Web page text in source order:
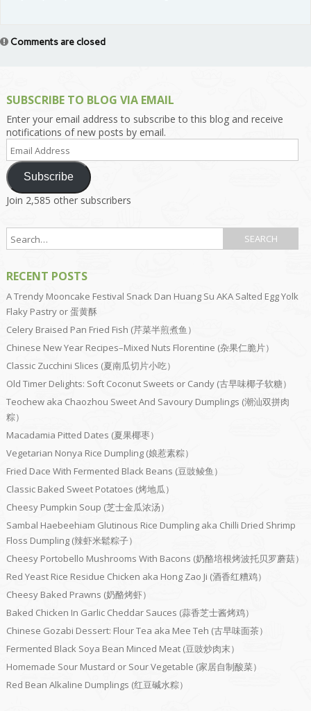
Comments are closed
SUBSCRIBE TO BLOG VIA EMAIL
Enter your email address to subscribe to this blog and receive
notifications of new posts by email.
Address
Subscribe
Join 2,585 other subscribers
RECENT POSTS
A Trendy Mooncake Festival Snack Dan Huang Su AKA Salted Egg Yolk
Flaky Pastry or 蛋黄酥
Celery Braised Pan Fried Fish (芹菜半煎煮鱼）
Chinese New Year Recipes–Mixed Nuts Florentine (杂果仁脆片）
Classic Zucchini Slices (夏南瓜切片小吃）
Old Timer Delights: Soft Coconut Sweets or Candy (古早味椰子软糖）
Teochew aka Chaozhou Sweet And Savoury Dumplings (潮汕双拼肉
粽）
Macadamia Pitted Dates (夏果椰枣）
Vegetarian Nonya Rice Dumpling (娘惹素粽）
Fried Dace With Fermented Black Beans (豆豉鲮鱼）
Classic Baked Sweet Potatoes (烤地瓜）
Cheesy Pumpkin Soup (芝士金瓜浓汤）
Sambal Haebeehiam Glutinous Rice Dumpling aka Chilli Dried Shrimp
Floss Dumpling (辣虾米鬆粽子）
Cheesy Portobello Mushrooms With Bacons (奶酪培根烤波托贝罗蘑菇）
Red Yeast Rice Residue Chicken aka Hong Zao Ji (酒香红糟鸡）
Cheesy Baked Prawns (奶酪烤虾）
Baked Chicken In Garlic Cheddar Sauces (蒜香芝士酱烤鸡）
Chinese Gozabi Dessert: Flour Tea aka Mee Teh (古早味面茶）
Fermented Black Soya Bean Minced Meat (豆豉炒肉末）
Homemade Sour Mustard or Sour Vegetable (家居自制酸菜）
Red Bean Alkaline Dumplings (红豆碱水粽）